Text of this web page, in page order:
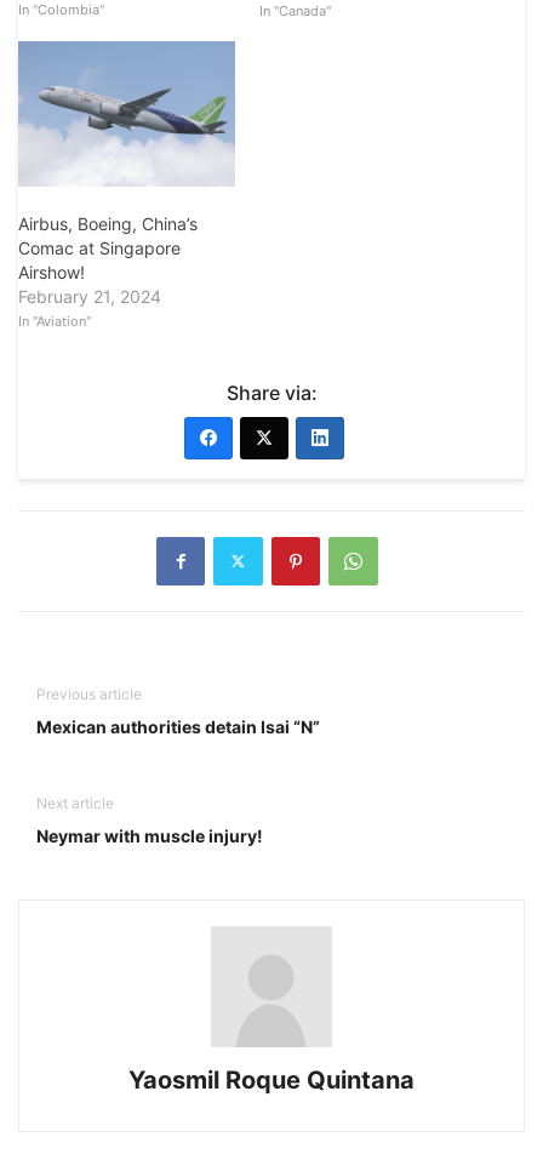
In "Colombia" In "Canada"
Airbus, Boeing, China’s
Comac at Singapore
Airshow!
February 21, 2024
In "Aviation"
Share via:
Previous article
Mexican authorities detain Isai “N”
Next article
Neymar with muscle injury!
Yaosmil Roque Quintana